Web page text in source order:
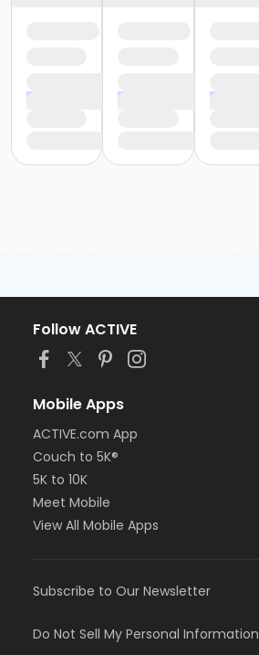
Follow ACTIVE
Mobile Apps
ACTIVE.com App
Couch to 5K®
5K to 10K
Meet Mobile
View All Mobile Apps
Subscribe to Our Newsletter
Do Not Sell My Personal Information